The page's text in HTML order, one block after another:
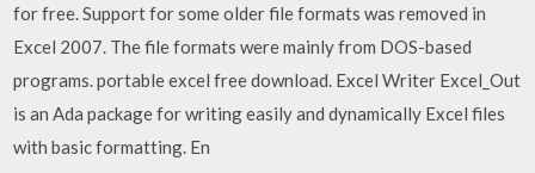
for free. Support for some older file formats was removed in
Excel 2007. The file formats were mainly from DOS-based
programs. portable excel free download. Excel Writer Excel_Out
is an Ada package for writing easily and dynamically Excel files
with basic formatting. En